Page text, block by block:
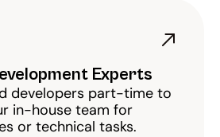
Experts
developers part-time to
in-house team for
or technical tasks.